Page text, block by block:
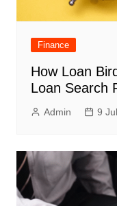
Finance
How Loan
Loan Search
Admin 9